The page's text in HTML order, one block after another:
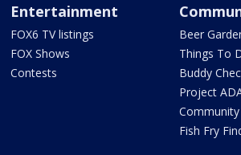
Entertainment
FOX6 TV listings
FOX Shows
Contests
Beer
Things To
Buddy
Project
Fish Fry